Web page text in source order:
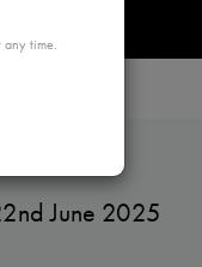
any time.
June 2025